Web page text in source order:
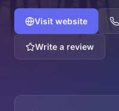
Visit website
Write a review